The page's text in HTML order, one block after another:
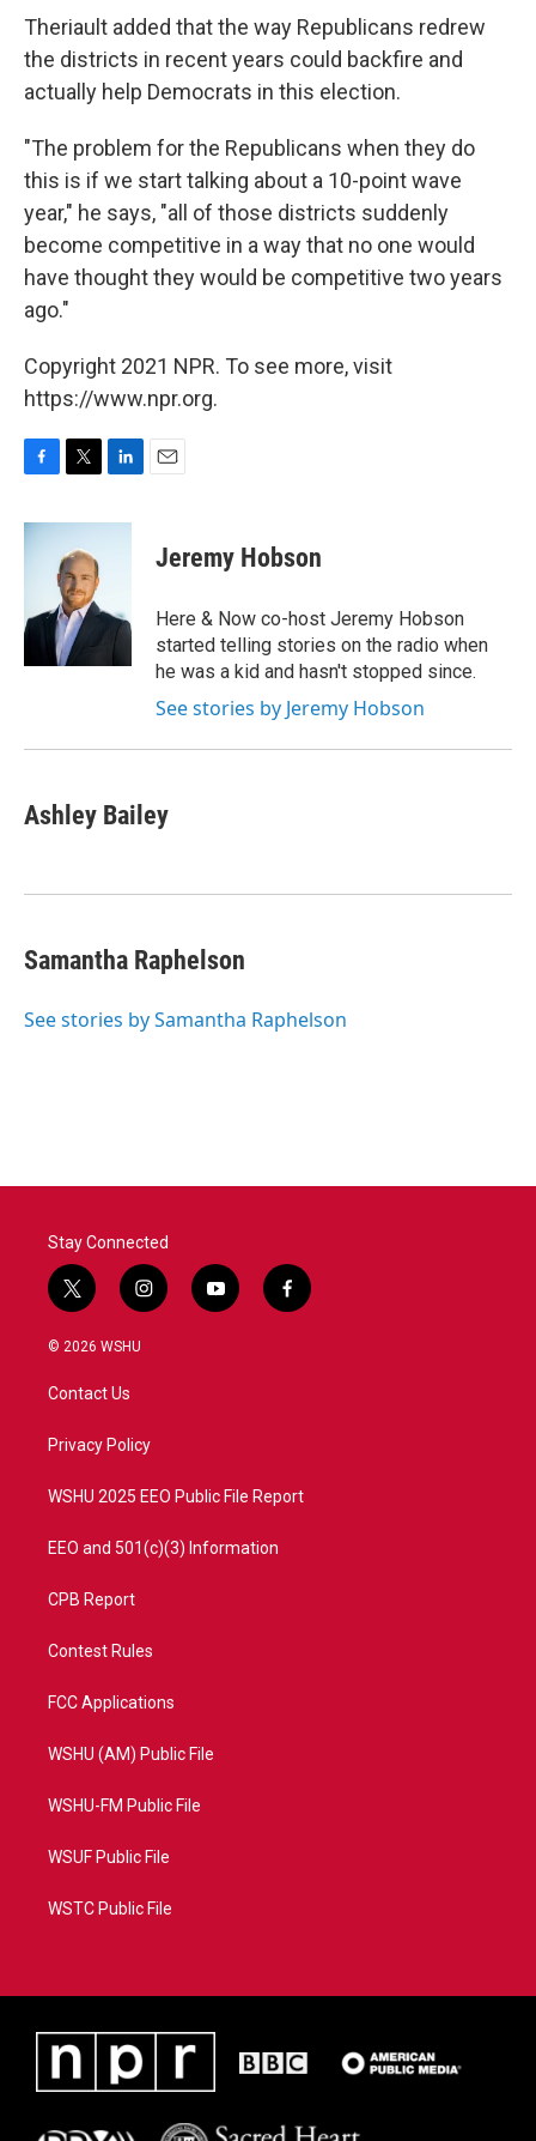
Theriault added that the way Republicans redrew
the districts in recent years could backfire and
actually help Democrats in this election.
"The problem for the Republicans when they do
this is if we start talking about a 10-point wave
year," he says, "all of those districts suddenly
become competitive in a way that no one would
have thought they would be competitive two years
ago."
Copyright 2021 NPR. To see more, visit
https://www.npr.org.
c
o
k
i
t
t
e
r
n
I
n
Jeremy Hobson
Here & Now co-host Jeremy Hobson
started telling stories on the radio when
he was a kid and hasn't stopped since.
See stories by Jeremy Hobson
Ashley Bailey
Samantha Raphelson
See stories by Samantha Raphelson
Stay Connected
t
w
i
t
e
i
n
a
y
o
f
a
© 2026 WSHU
Contact Us
Privacy Policy
WSHU 2025 EEO Public File Report
EEO and 501(c)(3) Information
CPB Report
Contest Rules
FCC Applications
WSHU (AM) Public File
WSHU-FM Public File
WSUF Public File
WSTC Public File